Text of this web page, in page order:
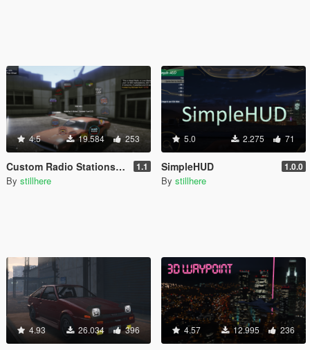
4.5 19.584 253
Custom Radio Stations [.NET] 1.1
By stillhere
5.0 2.275 71
SimpleHUD 1.0.0
By stillhere
4.93 26.034 396 4.57 12.995 236